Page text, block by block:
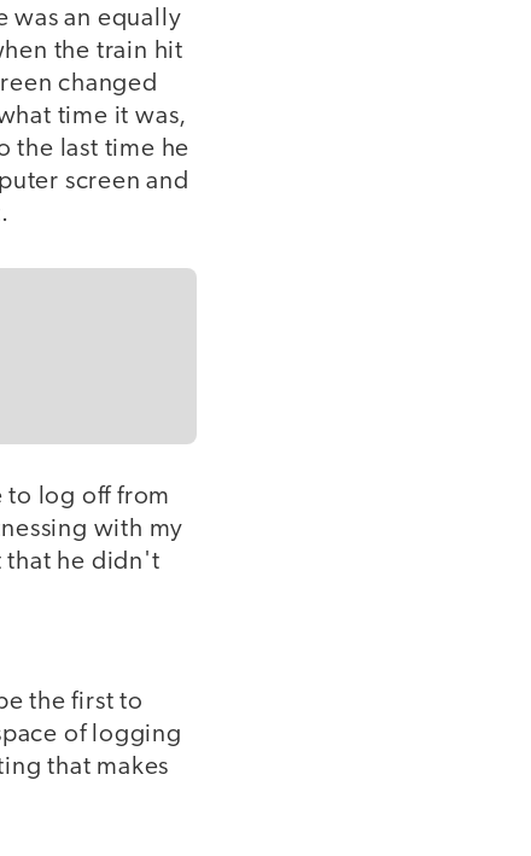
was an equally
the train hit
changed
time it was,
the last time he
screen and
to log off from
with my
that he didn't
the first to
of logging
that makes